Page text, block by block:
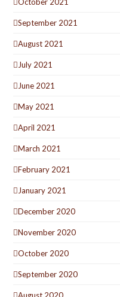
September 2021
August 2021
July 2021
June 2021
May 2021
April 2021
March 2021
February 2021
January 2021
December 2020
November 2020
October 2020
September 2020
August 2020